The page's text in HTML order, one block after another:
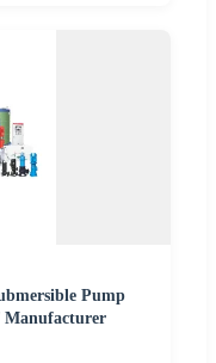
Pump
Manufacturer